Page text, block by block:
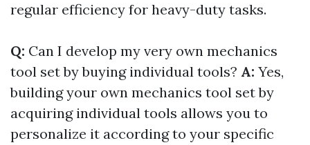
regular efficiency for heavy-duty tasks.
Q: Can I develop my very own mechanics
tool set by buying individual tools? A: Yes,
building your own mechanics tool set by
acquiring individual tools allows you to
personalize it according to your specific